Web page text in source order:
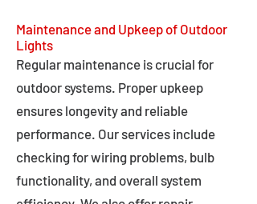
Maintenance and Upkeep of Outdoor
Lights
Regular maintenance is crucial for
outdoor systems. Proper upkeep
ensures longevity and reliable
performance. Our services include
checking for wiring problems, bulb
functionality, and overall system